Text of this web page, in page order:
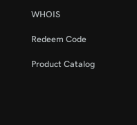
WHOIS
Redeem Code
Product Catalog